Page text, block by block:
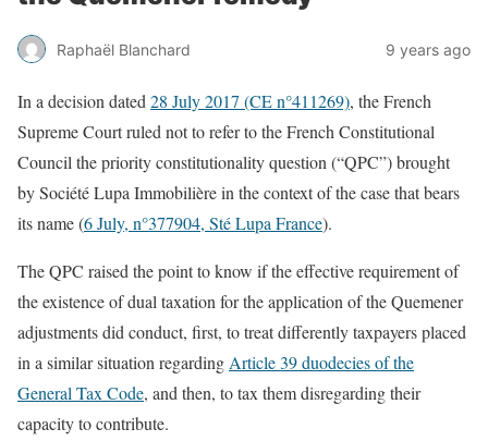
Raphaël Blanchard 9 years ago
In a decision dated 28 July 2017 (CE n°411269), the French
Supreme Court ruled not to refer to the French Constitutional
Council the priority constitutionality question (“QPC”) brought
by Société Lupa Immobilière in the context of the case that bears
its name (6 July, n°377904, Sté Lupa France).
The QPC raised the point to know if the effective requirement of
the existence of dual taxation for the application of the Quemener
adjustments did conduct, first, to treat differently taxpayers placed
in a similar situation regarding Article 39 duodecies of the
General Tax Code, and then, to tax them disregarding their
capacity to contribute.